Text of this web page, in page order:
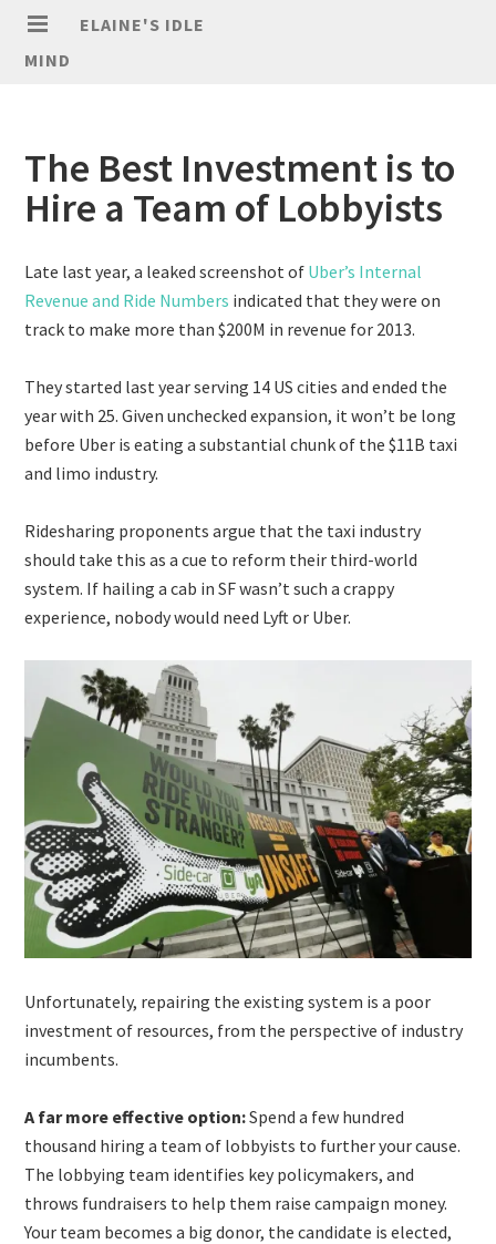
ELAINE'S IDLE
MIND
The Best Investment is to
Hire a Team of Lobbyists
Late last year, a leaked screenshot of Uber’s Internal
Revenue and Ride Numbers indicated that they were on
track to make more than $200M in revenue for 2013.
They started last year serving 14 US cities and ended the
year with 25. Given unchecked expansion, it won’t be long
before Uber is eating a substantial chunk of the $11B taxi
and limo industry.
Ridesharing proponents argue that the taxi industry
should take this as a cue to reform their third-world
system. If hailing a cab in SF wasn’t such a crappy
experience, nobody would need Lyft or Uber.
Unfortunately, repairing the existing system is a poor
investment of resources, from the perspective of industry
incumbents.
A far more effective option:Spend a few hundred
thousand hiring a team of lobbyists to further your cause.
The lobbying team identifies key policymakers, and
throws fundraisers to help them raise campaign money.
Your team becomes a big donor, the candidate is elected,